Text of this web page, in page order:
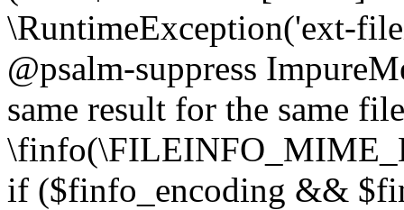
\RuntimeException('ext-
@psalm-suppress
same result for the same
if ($finfo_encoding &&